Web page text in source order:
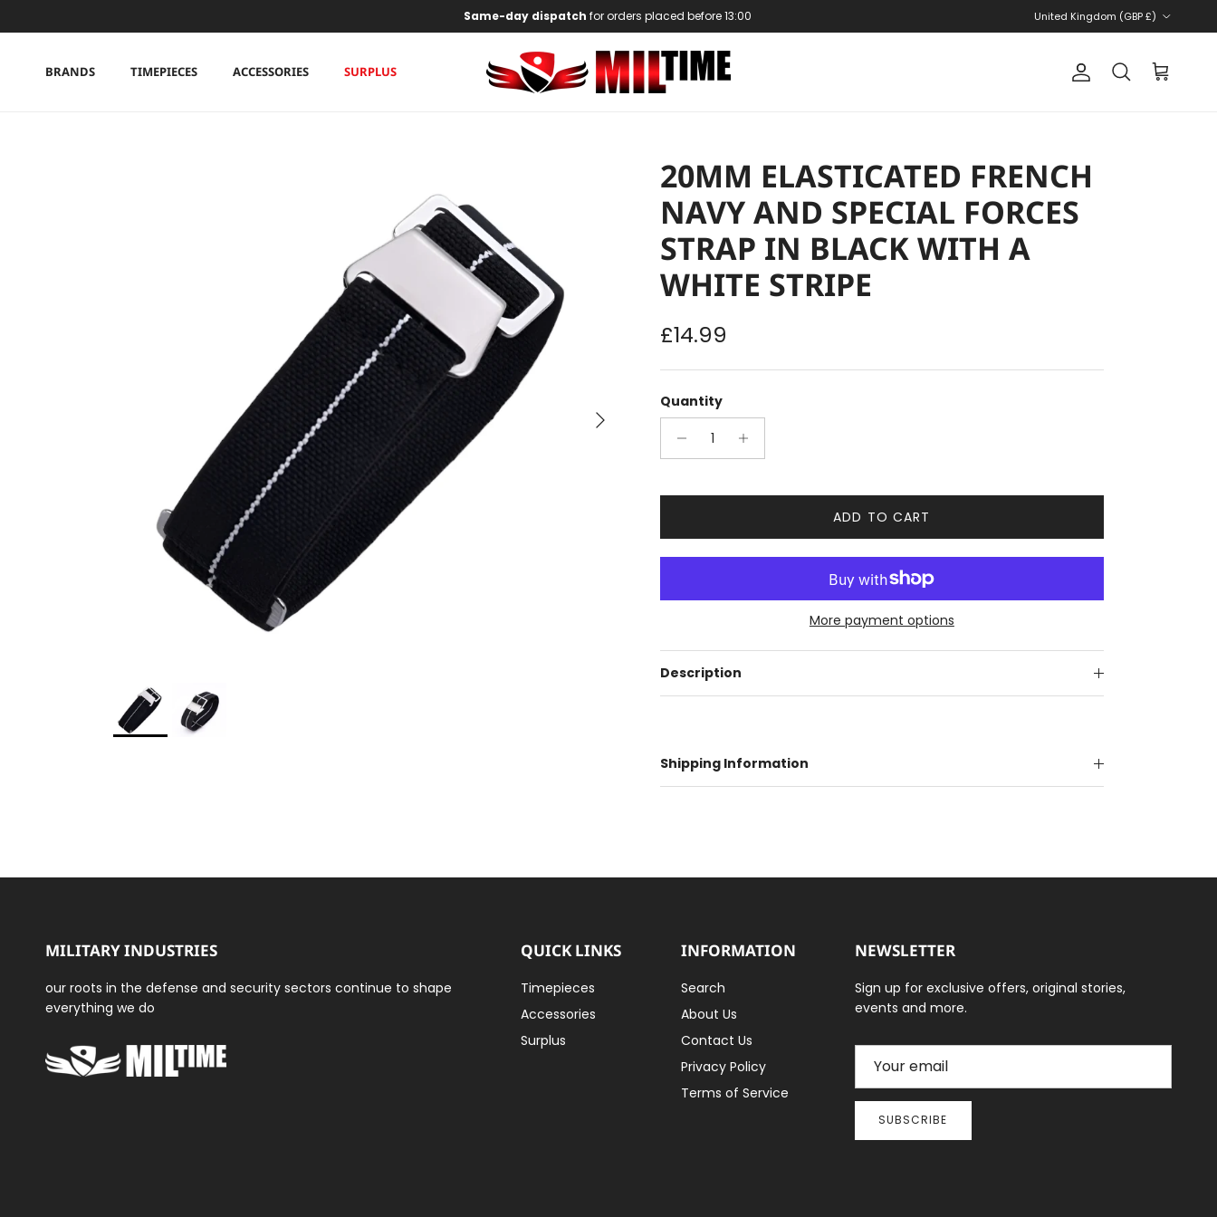
Same-day dispatch for orders placed before 13:00 United Kingdom (GBP £)
BRANDS TIMEPIECES ACCESSORIES SURPLUS Account
Search Cart
Next
20MM ELASTICATED FRENCH
NAVY AND SPECIAL FORCES
STRAP IN BLACK WITH A
WHITE STRIPE
Regular price
£14.99
Quantity
ADD TO CART
More payment options
Description
Shipping Information
MILITARY INDUSTRIES
our roots in the defense and security sectors continue to shape
everything we do
QUICK LINKS
Timepieces
Accessories
Surplus
INFORMATION
Search
About Us
Contact Us
Privacy Policy
Terms of Service
NEWSLETTER
Sign up for exclusive offers, original stories,
events and more.
SUBSCRIBE